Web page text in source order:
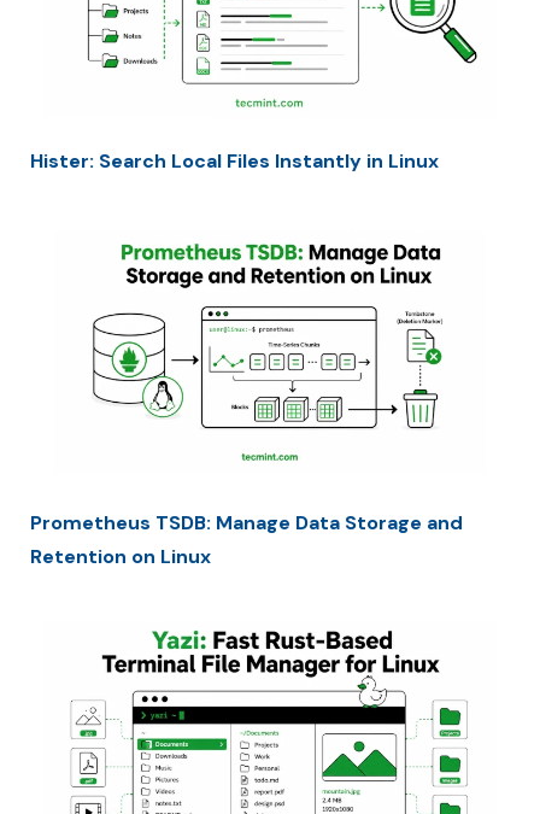
Hister: Search Local Files Instantly in Linux
Prometheus TSDB: Manage Data Storage and
Retention on Linux